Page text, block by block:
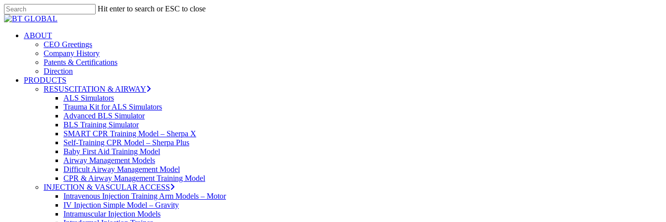
Skip
to
content
Hit enter to search or ESC to close
Close
search
Menu
ABOUT
CEO Greetings
Company History
Patents & Certifications
Direction
PRODUCTS
RESUSCITATION & AIRWAY
ALS Simulators
Trauma Kit for ALS Simulators
Advanced BLS Simulator
BLS Training Simulator
SMART CPR Training Model – Sherpa X
Self-Training CPR Model – Sherpa Plus
Baby First Aid Training Model
Airway Management Models
Difficult Airway Management Model
CPR & Airway Management Training Model
INJECTION & VASCULAR ACCESS
Intravenous Injection Training Arm Models – Motor
IV Injection Simple Model – Gravity
Intramuscular Injection Models